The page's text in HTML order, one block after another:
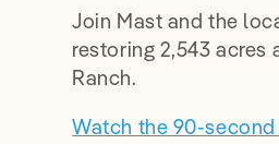
Join Mast and the
restoring 2,543 acres
Ranch.
Watch the 90-